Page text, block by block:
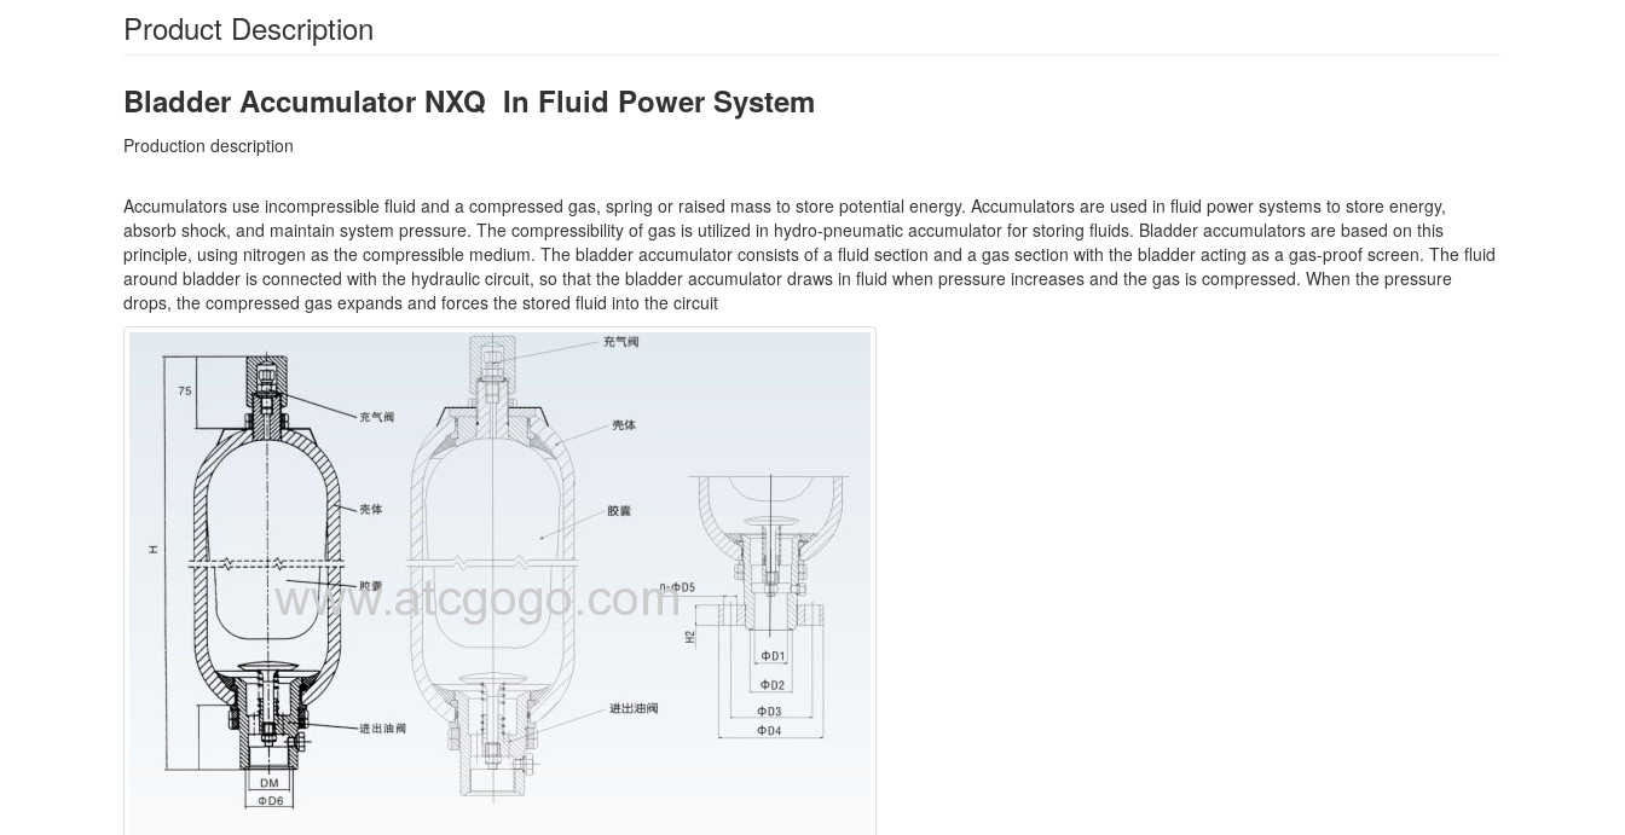
Product Description
Bladder Accumulator NXQ In Fluid Power System
Production description
Accumulators use incompressible fluid and a compressed gas, spring or raised mass to store potential energy. Accumulators are used in fluid power systems to store energy,
absorb shock, and maintain system pressure. The compressibility of gas is utilized in hydro-pneumatic accumulator for storing fluids. Bladder accumulators are based on this
principle, using nitrogen as the compressible medium. The bladder accumulator consists of a fluid section and a gas section with the bladder acting as a gas-proof screen. The fluid
around bladder is connected with the hydraulic circuit, so that the bladder accumulator draws in fluid when pressure increases and the gas is compressed. When the pressure
drops, the compressed gas expands and forces the stored fluid into the circuit